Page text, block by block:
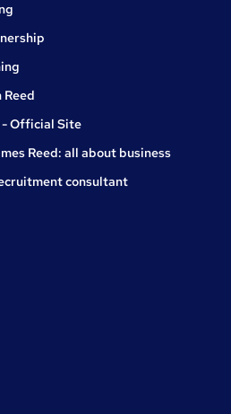
- Official Site
Reed: all about business
consultant